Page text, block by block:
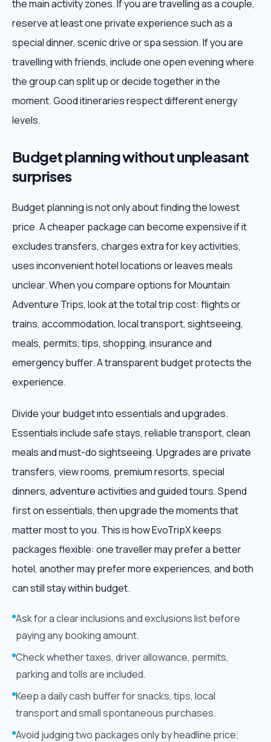
the main activity zones. If you are travelling as a couple,
reserve at least one private experience such as a
special dinner, scenic drive or spa session. If you are
travelling with friends, include one open evening where
the group can split up or decide together in the
moment. Good itineraries respect different energy
levels.
Budget planning without unpleasant
surprises
Budget planning is not only about finding the lowest
price. A cheaper package can become expensive if it
excludes transfers, charges extra for key activities,
uses inconvenient hotel locations or leaves meals
unclear. When you compare options for Mountain
Adventure Trips, look at the total trip cost: flights or
trains, accommodation, local transport, sightseeing,
meals, permits, tips, shopping, insurance and
emergency buffer. A transparent budget protects the
experience.
Divide your budget into essentials and upgrades.
Essentials include safe stays, reliable transport, clean
meals and must-do sightseeing. Upgrades are private
transfers, view rooms, premium resorts, special
dinners, adventure activities and guided tours. Spend
first on essentials, then upgrade the moments that
matter most to you. This is how EvoTripX keeps
packages flexible: one traveller may prefer a better
hotel, another may prefer more experiences, and both
can still stay within budget.
Ask for a clear inclusions and exclusions list before
paying any booking amount.
Check whether taxes, driver allowance, permits,
parking and tolls are included.
Keep a daily cash buffer for snacks, tips, local
transport and small spontaneous purchases.
Avoid judging two packages only by headline price;